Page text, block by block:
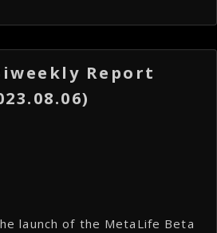
Report
launch of the MetaLife Beta